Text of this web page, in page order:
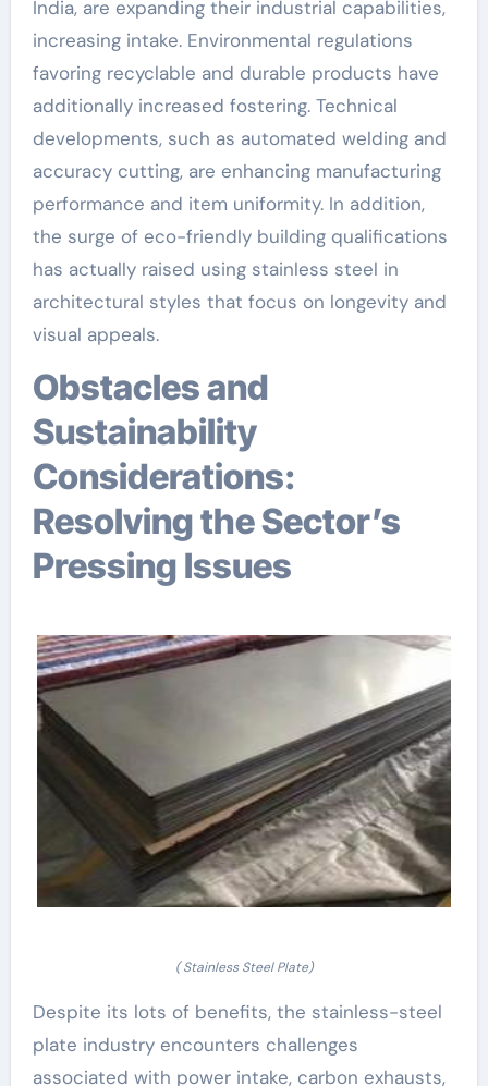
India, are expanding their industrial capabilities,
increasing intake. Environmental regulations
favoring recyclable and durable products have
additionally increased fostering. Technical
developments, such as automated welding and
accuracy cutting, are enhancing manufacturing
performance and item uniformity. In addition,
the surge of eco-friendly building qualifications
has actually raised using stainless steel in
architectural styles that focus on longevity and
visual appeals.
Obstacles and
Sustainability
Considerations:
Resolving the Sector’s
Pressing Issues
( Stainless Steel Plate)
Despite its lots of benefits, the stainless-steel
plate industry encounters challenges
associated with power intake, carbon exhausts,